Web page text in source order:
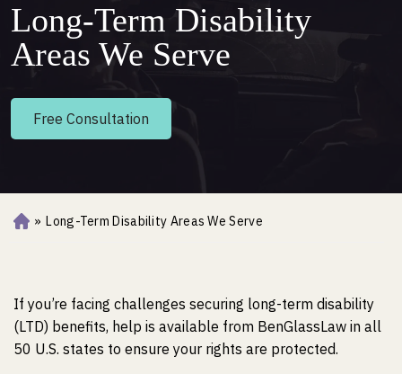
Long-Term Disability
Areas We Serve
Free Consultation
Ho » Long-Term Disability Areas We Serve
If you’re facing challenges securing long-term disability
(LTD) benefits, help is available from BenGlassLaw in all
50 U.S. states to ensure your rights are protected.